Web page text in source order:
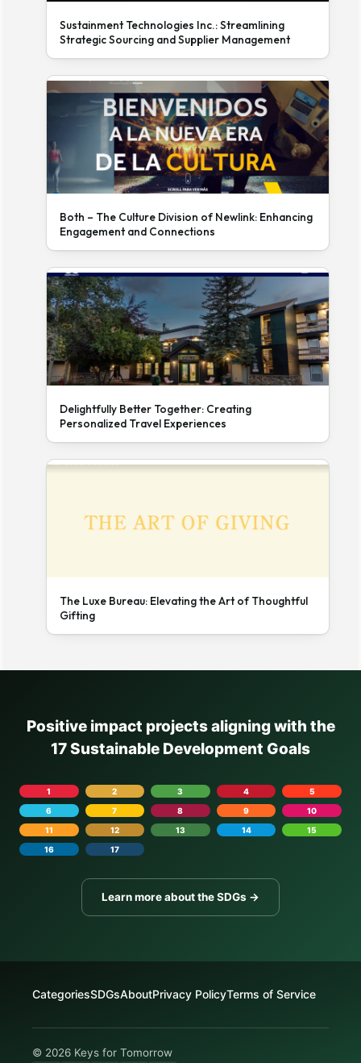
Sustainment Technologies Inc.: Streamlining
Strategic Sourcing and Supplier Management
Both – The Culture Division of Newlink: Enhancing
Engagement and Connections
Delightfully Better Together: Creating
Personalized Travel Experiences
The Luxe Bureau: Elevating the Art of Thoughtful
Gifting
Positive impact projects aligning with the
17 Sustainable Development Goals
1 2 3 4
5
6
7 8 9
10
11
12 13 14
15
16
17
Learn more about the SDGs →
CategoriesSDGsAboutPrivacy PolicyTerms of Service
© 2026 Keys for Tomorrow